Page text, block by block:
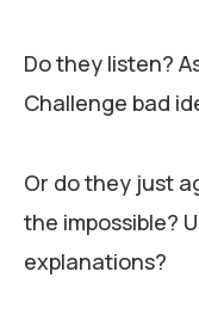
Do they listen?
Challenge bad
Or do they just
the impossible?
explanations?